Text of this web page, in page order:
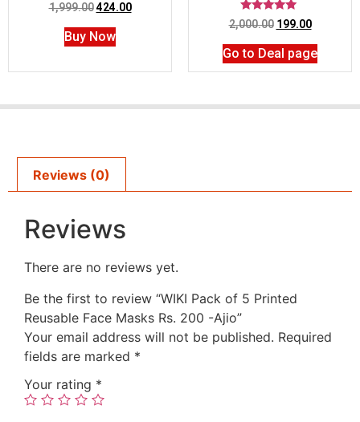
1,999.00 424.00
Buy Now
Rated
5.00
out of 5
2,000.00 199.00
Go to Deal page
Reviews (0)
Reviews
There are no reviews yet.
Be the first to review “WIKI Pack of 5 Printed
Reusable Face Masks Rs. 200 -Ajio”
Your email address will not be published. Required
fields are marked *
Your rating *